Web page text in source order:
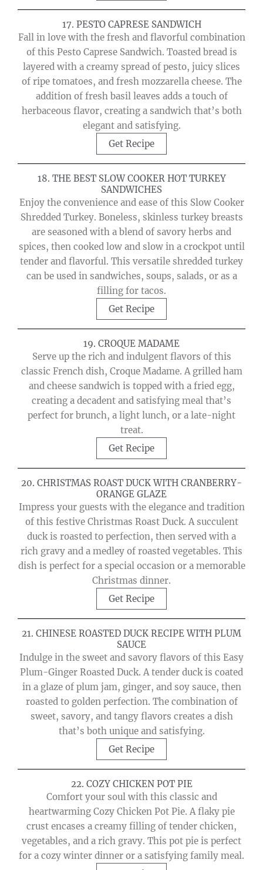
17. PESTO CAPRESE SANDWICH
Fall in love with the fresh and flavorful combination
of this Pesto Caprese Sandwich. Toasted bread is
layered with a creamy spread of pesto, juicy slices
of ripe tomatoes, and fresh mozzarella cheese. The
addition of fresh basil leaves adds a touch of
herbaceous flavor, creating a sandwich that’s both
elegant and satisfying.
Get Recipe
18. THE BEST SLOW COOKER HOT TURKEY
SANDWICHES
Enjoy the convenience and ease of this Slow Cooker
Shredded Turkey. Boneless, skinless turkey breasts
are seasoned with a blend of savory herbs and
spices, then cooked low and slow in a crockpot until
tender and flavorful. This versatile shredded turkey
can be used in sandwiches, soups, salads, or as a
filling for tacos.
Get Recipe
19. CROQUE MADAME
Serve up the rich and indulgent flavors of this
classic French dish, Croque Madame. A grilled ham
and cheese sandwich is topped with a fried egg,
creating a decadent and satisfying meal that’s
perfect for brunch, a light lunch, or a late-night
treat.
Get Recipe
20. CHRISTMAS ROAST DUCK WITH CRANBERRY-
ORANGE GLAZE
Impress your guests with the elegance and tradition
of this festive Christmas Roast Duck. A succulent
duck is roasted to perfection, then served with a
rich gravy and a medley of roasted vegetables. This
dish is perfect for a special occasion or a memorable
Christmas dinner.
Get Recipe
21. CHINESE ROASTED DUCK RECIPE WITH PLUM
SAUCE
Indulge in the sweet and savory flavors of this Easy
Plum-Ginger Roasted Duck. A tender duck is coated
in a glaze of plum jam, ginger, and soy sauce, then
roasted to golden perfection. The combination of
sweet, savory, and tangy flavors creates a dish
that’s both unique and satisfying.
Get Recipe
22. COZY CHICKEN POT PIE
Comfort your soul with this classic and
heartwarming Cozy Chicken Pot Pie. A flaky pie
crust encases a creamy filling of tender chicken,
vegetables, and a rich gravy. This pot pie is perfect
for a cozy winter dinner or a satisfying family meal.